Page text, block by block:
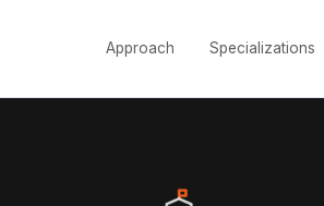
Approach Specializations